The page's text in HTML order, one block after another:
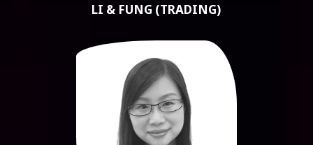
LI & FUNG (TRADING)